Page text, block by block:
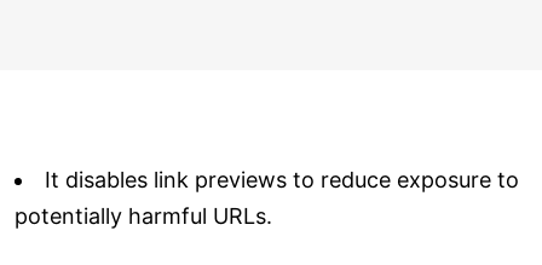
It disables link previews to reduce exposure to
potentially harmful URLs.